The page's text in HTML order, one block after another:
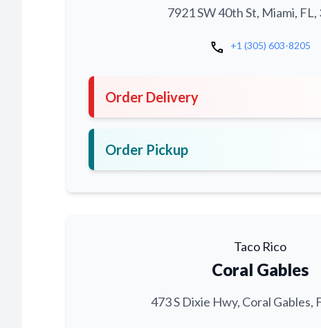
7921 SW 40th St, Miami, FL,
call +1 (305) 603-8205
Order Delivery
Order Pickup
Taco Rico
Coral Gables
473 S Dixie Hwy, Coral Gables,